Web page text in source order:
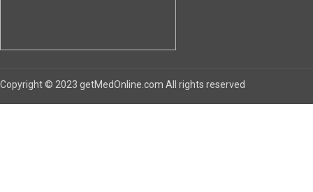
Copyright © 2023 getMedOnline.com All rights reserved